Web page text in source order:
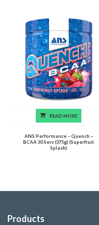
READ MORE
ANS Performance – Quench –
BCAA 30 Serv (375g) (Superfruit
Splash)
Products